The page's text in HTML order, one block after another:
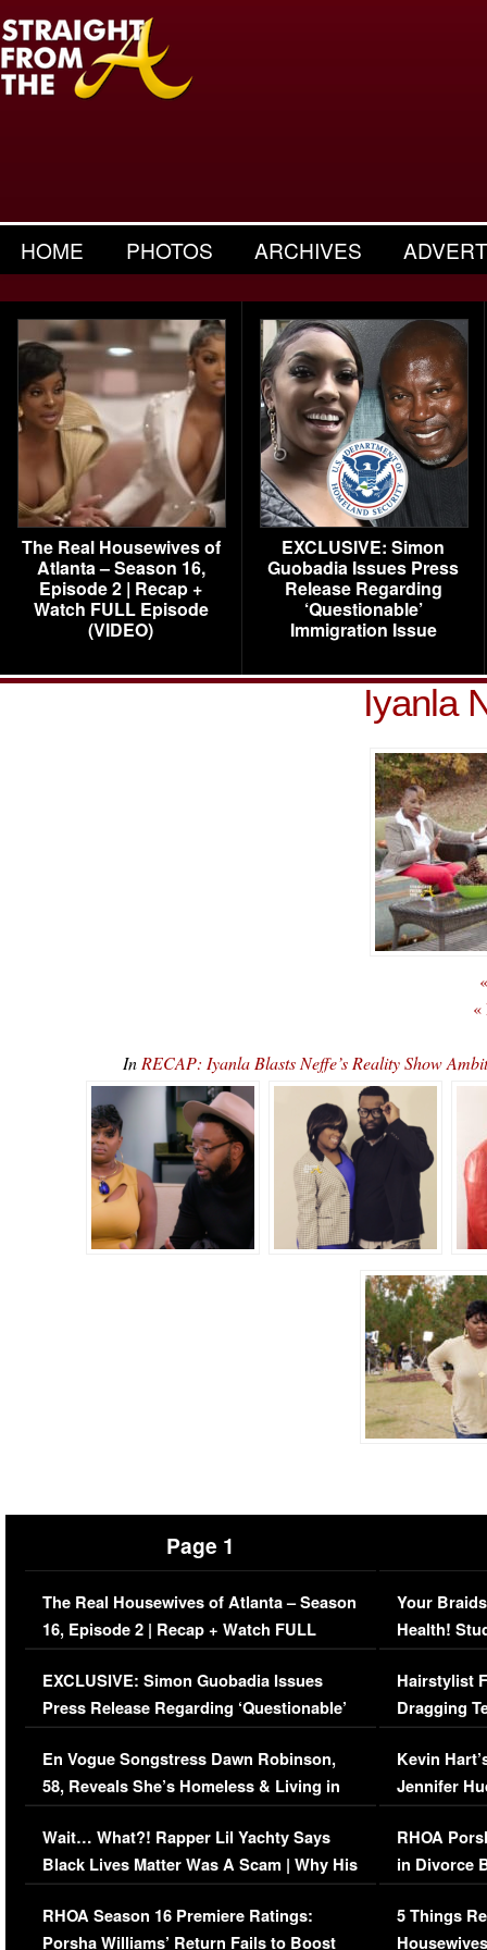
HOME PHOTOS ARCHIVES
The Real Housewives of
Atlanta – Season 16,
Episode 2 | Recap +
Watch FULL Episode
(VIDEO)
EXCLUSIVE: Simon
Guobadia Issues Press
Release Regarding
‘Questionable’
Immigration Issue
Iyanla
«
In RECAP: Iyanla Blasts Neffe’s Reality Show
Page 1
The Real Housewives of Atlanta – Season
16, Episode 2 | Recap + Watch FULL
Episode (VIDEO)
EXCLUSIVE: Simon Guobadia Issues
Press Release Regarding ‘Questionable’
Immigration Issue
En Vogue Songstress Dawn Robinson,
58, Reveals She’s Homeless & Living in
Her Car (VIDEO)
Wait… What?! Rapper Lil Yachty Says
Black Lives Matter Was A Scam | Why His
Comments Were Reckless
RHOA Season 16 Premiere Ratings:
Porsha Williams’ Return Fails to Boost
Your
Health!
Concerns
Hairstylist
Dragging
Viral Video
Kevin
Jennifer
RHOA
in Divorce
Million
5 Things